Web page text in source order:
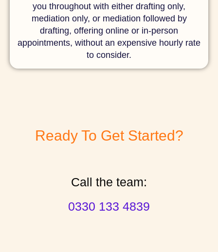
you throughout with either drafting only,
mediation only, or mediation followed by
drafting, offering online or in-person
appointments, without an expensive hourly rate
to consider.
Ready To Get Started?
Call the team:
0330 133 4839